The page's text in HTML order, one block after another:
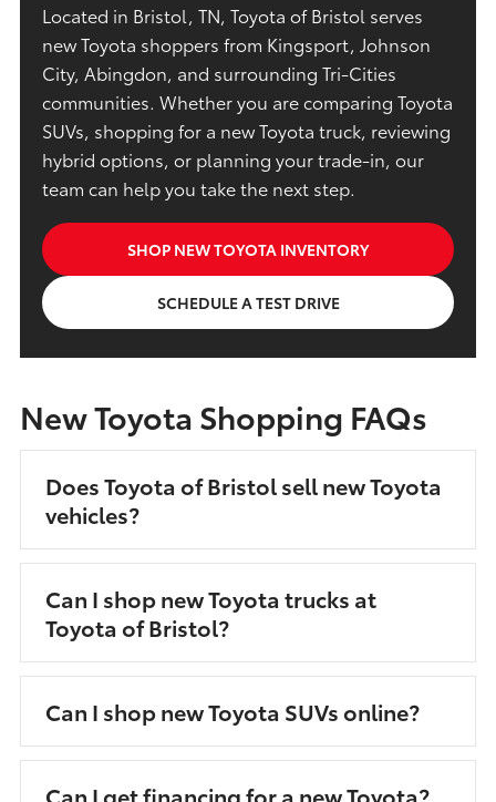
Located in Bristol, TN, Toyota of Bristol serves
new Toyota shoppers from Kingsport, Johnson
City, Abingdon, and surrounding Tri-Cities
communities. Whether you are comparing Toyota
SUVs, shopping for a new Toyota truck, reviewing
hybrid options, or planning your trade-in, our
team can help you take the next step.
SHOP NEW TOYOTA INVENTORY
SCHEDULE A TEST DRIVE
New Toyota Shopping FAQs
Does Toyota of Bristol sell new Toyota
vehicles?
Can I shop new Toyota trucks at
Toyota of Bristol?
Can I shop new Toyota SUVs online?
Can I get financing for a new Toyota?